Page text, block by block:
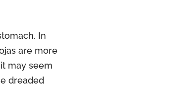
In
are more
may seem
dreaded